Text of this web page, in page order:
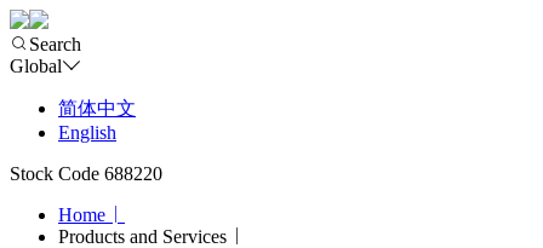
Search
Global
简体中文
English
Stock Code 688220
Home
Products and Services